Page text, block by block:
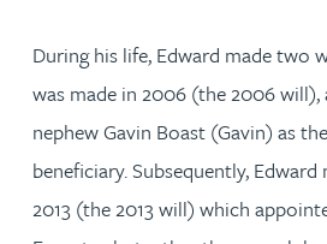
During his life, Edward made two
was made in 2006 (the 2006
nephew Gavin Boast (Gavin) as
beneficiary. Subsequently,
2013 (the 2013 will) which